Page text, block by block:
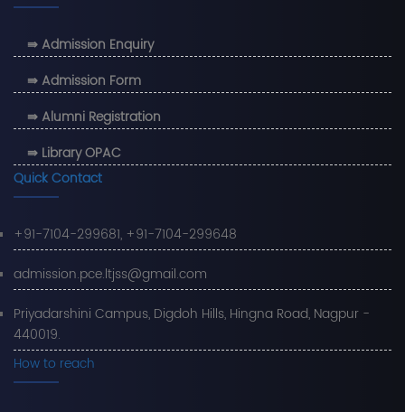
⇛ Admission Enquiry
⇛ Admission Form
⇛ Alumni Registration
⇛ Library OPAC
Quick Contact
+91-7104-299681, +91-7104-299648
admission.pce.ltjss@gmail.com
Priyadarshini Campus, Digdoh Hills, Hingna Road, Nagpur -
440019.
How to reach